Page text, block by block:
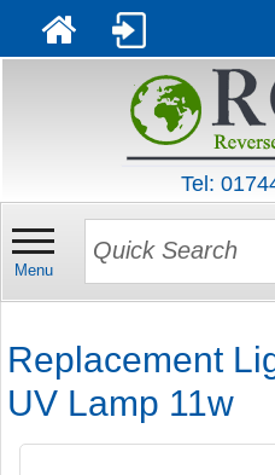
Tel:
Menu
Replacement
UV Lamp 11w